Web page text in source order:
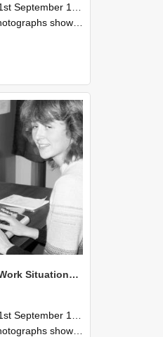
1985 and 30th September 1985
NZAEI staff demonstrating equipment, machinery, and engineering processes during Open Days in September 1985, Lincoln College.
NZAEI Staff in Work Situations, Open Days, September 1985 06
1985 and 30th September 1985
NZAEI staff demonstrating equipment, machinery, and engineering processes during Open Days in September 1985, Lincoln College.